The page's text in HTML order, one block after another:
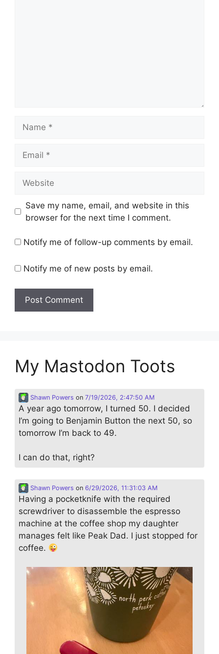
Save my name, email, and website in this
browser for the next time I comment.
Notify me of follow-up comments by email.
Notify me of new posts by email.
My Mastodon Toots
Shawn Powers on 7/19/2026, 2:47:50 AM
A year ago tomorrow, I turned 50. I decided
I’m going to Benjamin Button the next 50, so
tomorrow I’m back to 49.
I can do that, right?
Shawn Powers on 6/29/2026, 11:31:03 AM
Having a pocketknife with the required
screwdriver to disassemble the espresso
machine at the coffee shop my daughter
manages felt like Peak Dad. I just stopped for
coffee.